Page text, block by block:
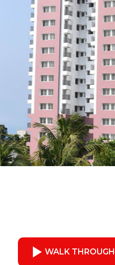
WALK THROUGH